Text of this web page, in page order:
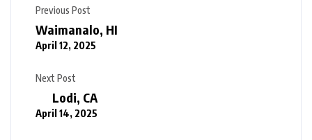
Previous Post
Waimanalo, HI
April 12, 2025
Next Post
Lodi, CA
April 14, 2025